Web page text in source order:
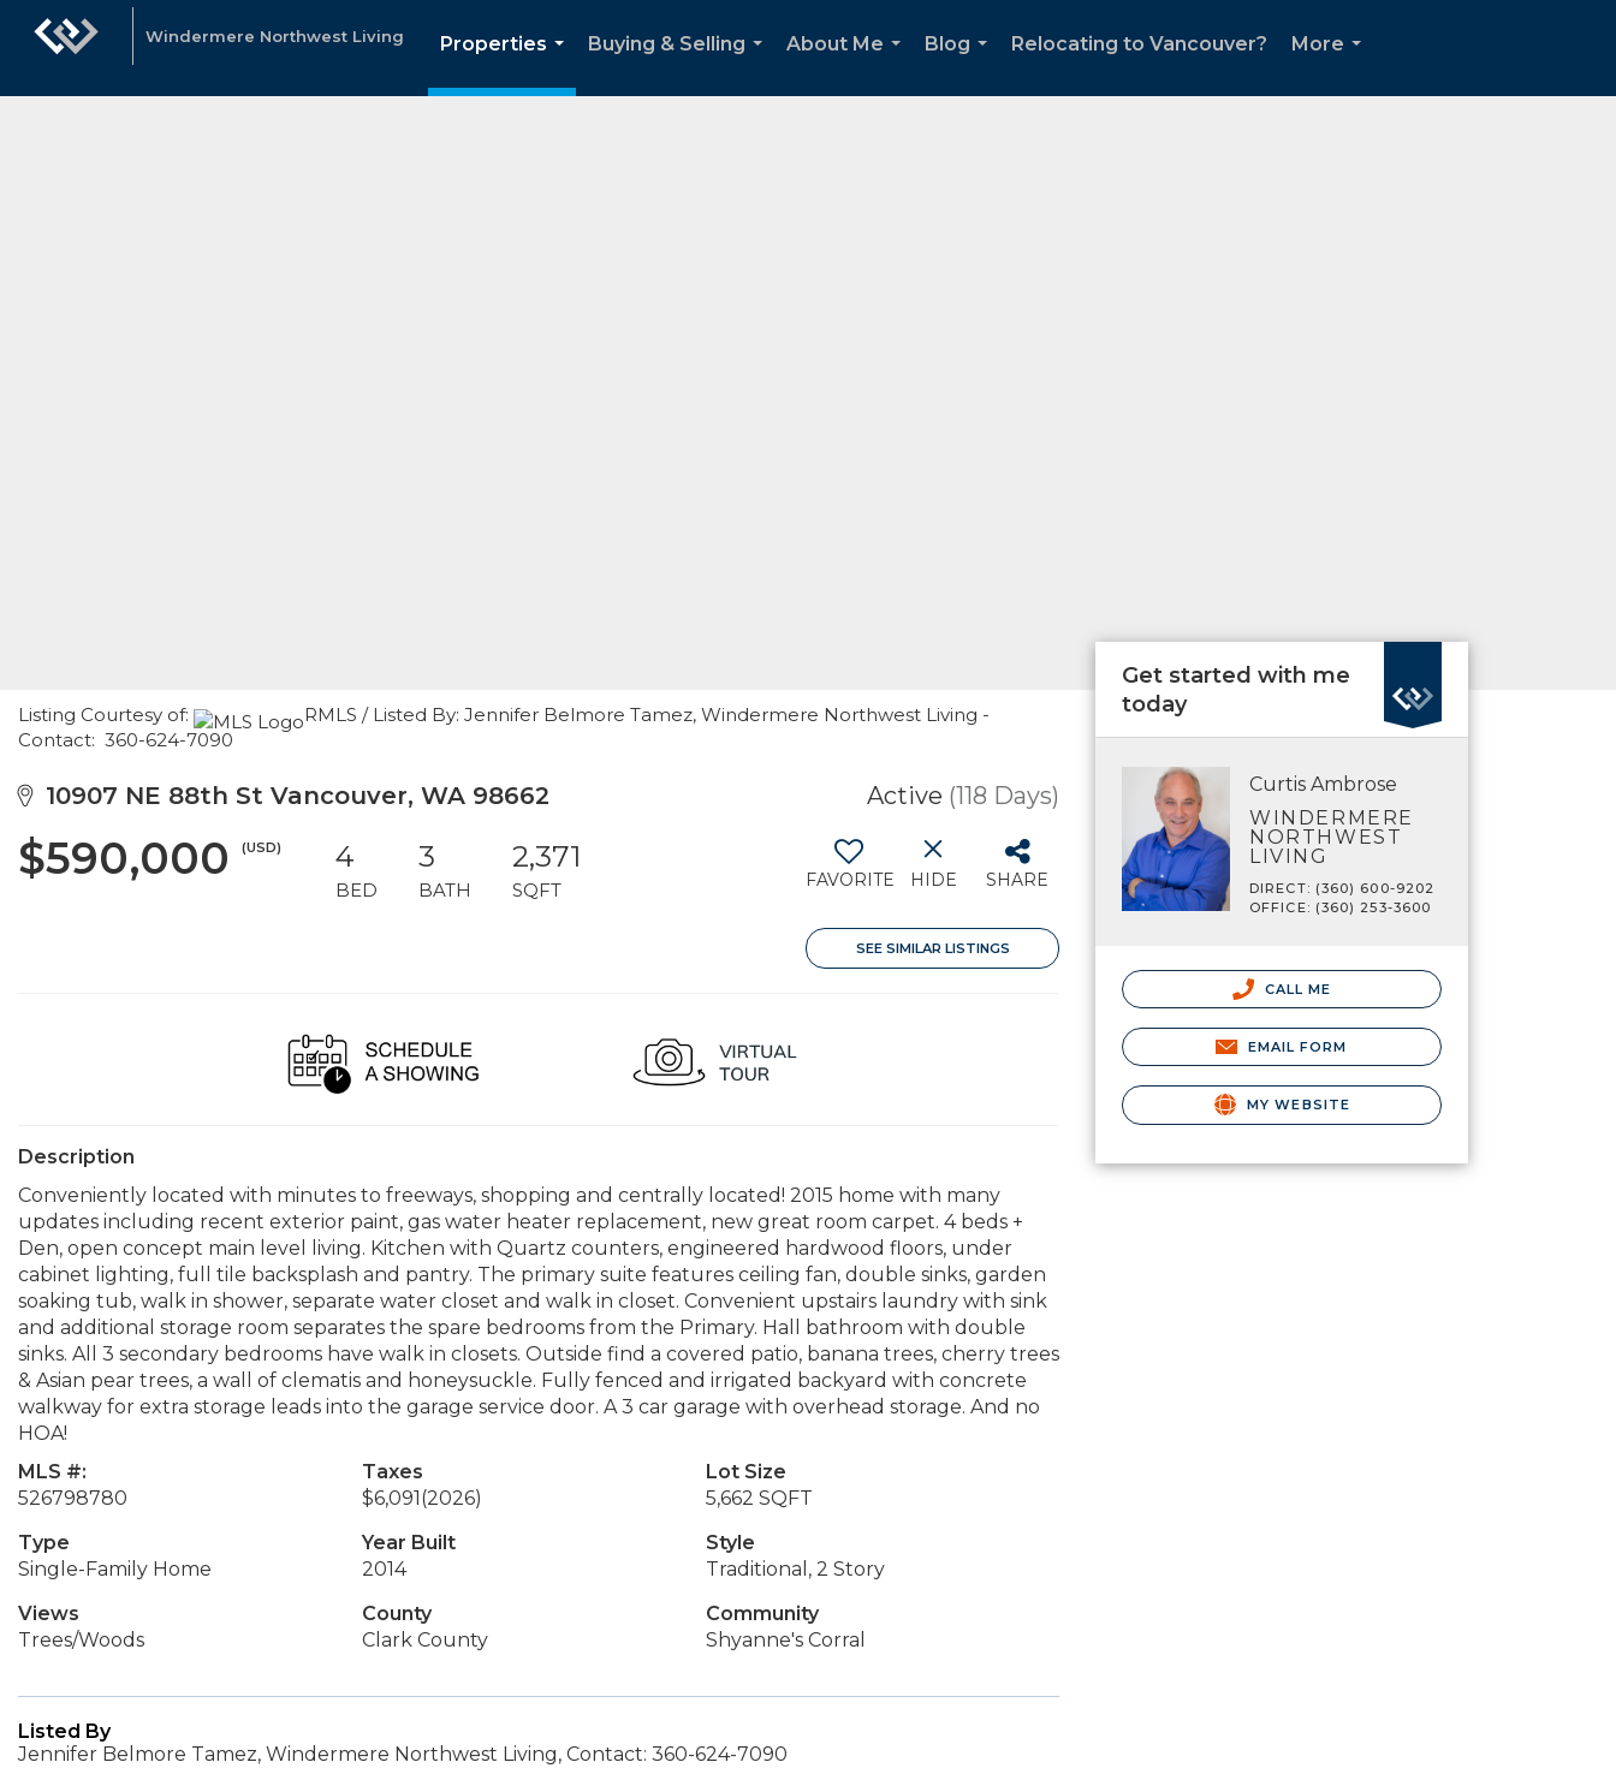
Windermere Northwest Living
Properties
...
Buying & Selling
About Me
Blog
Relocating to Vancouver?
More
Listing Courtesy of:
RMLS / Listed By: Jennifer Belmore Tamez, Windermere Northwest Living -
Contact: 360-624-7090
10907 NE 88th St Vancouver, WA 98662 Active (118 Days)
$590,000 (USD) 4
BED
3
BATH
2,371
SQFT FAVORITE HIDE SHARE
SEE SIMILAR LISTINGS
Description
Conveniently located with minutes to freeways, shopping and centrally located! 2015 home with many
updates including recent exterior paint, gas water heater replacement, new great room carpet. 4 beds +
Den, open concept main level living. Kitchen with Quartz counters, engineered hardwood floors, under
cabinet lighting, full tile backsplash and pantry. The primary suite features ceiling fan, double sinks, garden
soaking tub, walk in shower, separate water closet and walk in closet. Convenient upstairs laundry with sink
and additional storage room separates the spare bedrooms from the Primary. Hall bathroom with double
sinks. All 3 secondary bedrooms have walk in closets. Outside find a covered patio, banana trees, cherry trees
& Asian pear trees, a wall of clematis and honeysuckle. Fully fenced and irrigated backyard with concrete
walkway for extra storage leads into the garage service door. A 3 car garage with overhead storage. And no
HOA!
MLS #:
526798780
Taxes
$6,091(2026)
Lot Size
5,662 SQFT
Type
Single-Family Home
Year Built
2014
Style
Traditional, 2 Story
Views
Trees/Woods
County
Clark County
Community
Shyanne's Corral
Listed By
Jennifer Belmore Tamez, Windermere Northwest Living, Contact: 360-624-7090
Get started with me
today
Curtis Ambrose
WINDERMERE
NORTHWEST
LIVING
DIRECT: (360) 600-9202
OFFICE: (360) 253-3600
CALL ME
EMAIL FORM
MY WEBSITE